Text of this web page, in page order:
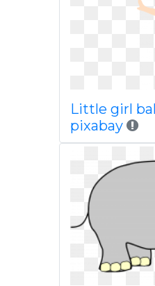
Little girl
pixabay